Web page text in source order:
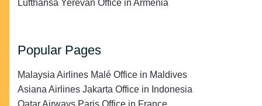
Lufthansa Yerevan Office in Armenia
Popular Pages
Malaysia Airlines Malé Office in Maldives
Asiana Airlines Jakarta Office in Indonesia